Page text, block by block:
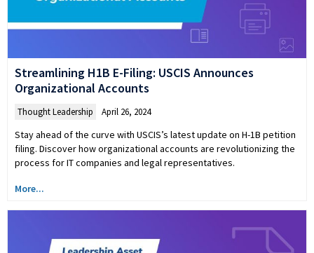
Streamlining H1B E-Filing: USCIS Announces
Organizational Accounts
Thought Leadership April 26, 2024
Stay ahead of the curve with USCIS’s latest update on H-1B petition
filing. Discover how organizational accounts are revolutionizing the
process for IT companies and legal representatives.
More...